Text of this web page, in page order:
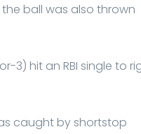
ball was also thrown
3) hit an RBI single to
caught by shortstop